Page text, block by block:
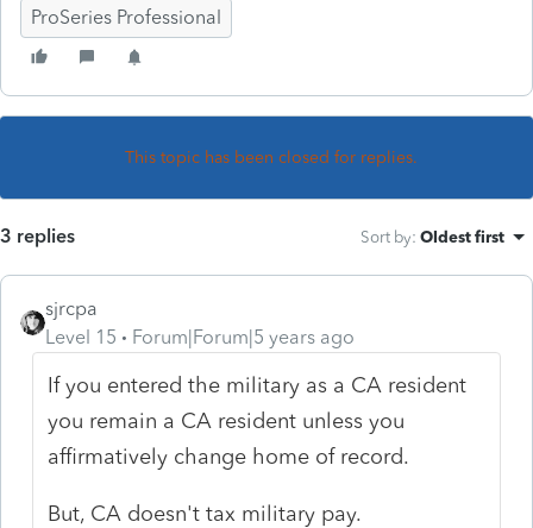
ProSeries Professional
This topic has been closed for replies.
3 replies Sort by: Oldest first
sjrcpa
Level 15
Forum|Forum|5 years ago
If you entered the military as a CA resident
you remain a CA resident unless you
affirmatively change home of record.
But, CA doesn't tax military pay.